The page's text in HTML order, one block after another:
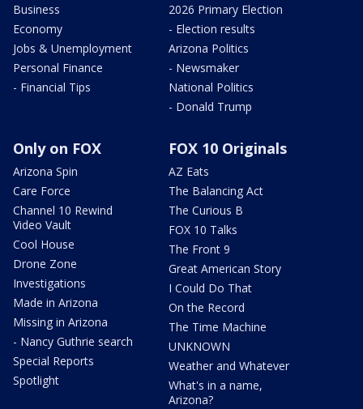
Business
Economy
Jobs & Unemployment
Personal Finance
- Financial Tips
2026 Primary Election
- Election results
Arizona Politics
- Newsmaker
National Politics
- Donald Trump
Only on FOX
Arizona Spin
Care Force
Channel 10 Rewind
Video Vault
Cool House
Drone Zone
Investigations
Made in Arizona
Missing in Arizona
- Nancy Guthrie search
Special Reports
Spotlight
FOX 10 Originals
AZ Eats
The Balancing Act
The Curious B
FOX 10 Talks
The Front 9
Great American Story
I Could Do That
On the Record
The Time Machine
UNKNOWN
Weather and Whatever
What's in a name,
Arizona?